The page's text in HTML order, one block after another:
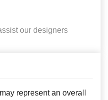
our designers
represent an overall